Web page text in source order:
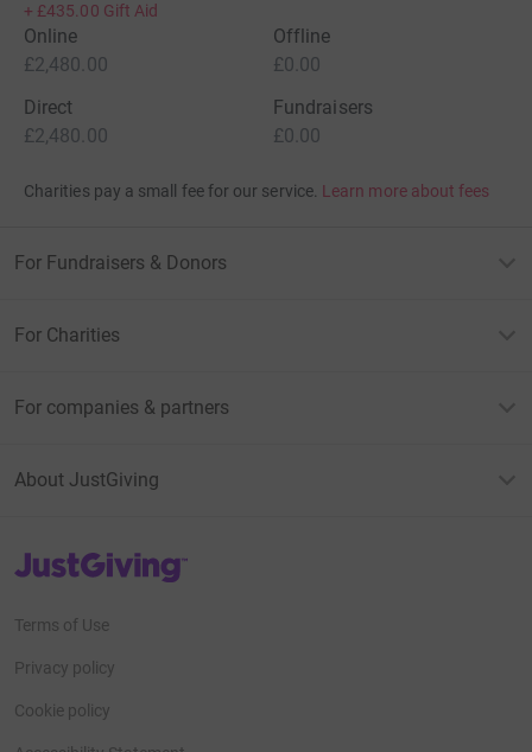
+ £435.00 Gift Aid
Online
£2,480.00
Offline
£0.00
Direct
£2,480.00
Fundraisers
£0.00
Charities pay a small fee for our service. Learn more about fees
For Fundraisers & Donors
For Charities
For companies & partners
About JustGiving
JustGiving’s homepage
Terms of Use
Privacy policy
Cookie policy